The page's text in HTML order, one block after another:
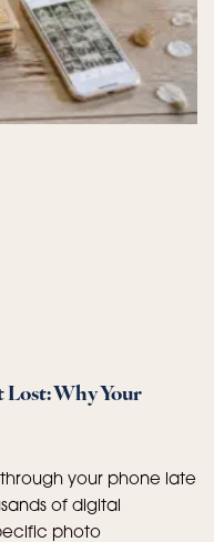
Why Your
your phone late
of digital
photo